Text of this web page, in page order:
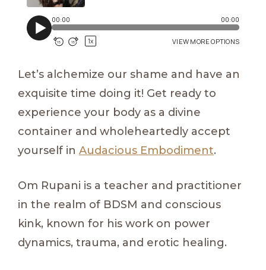
Let’s alchemize our shame and have an
exquisite time doing it! Get ready to
experience your body as a divine
container and wholeheartedly accept
yourself in Audacious Embodiment.
Om Rupani is a teacher and practitioner
in the realm of BDSM and conscious
kink, known for his work on power
dynamics, trauma, and erotic healing.